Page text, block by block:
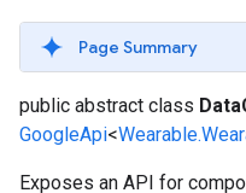
Page Summary
public abstract class
GoogleApi<
Exposes an API for